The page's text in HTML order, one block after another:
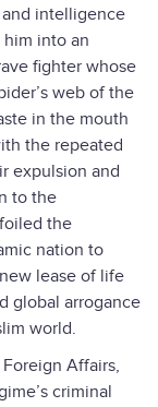
and intelligence
into an
fighter whose
web of the
in the mouth
the repeated
expulsion and
to the
the
nation to
lease of life
global arrogance
world.
Foreign Affairs,
criminal